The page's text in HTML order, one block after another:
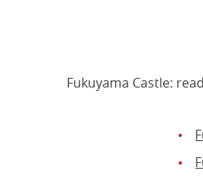
Fukuyama Castle: